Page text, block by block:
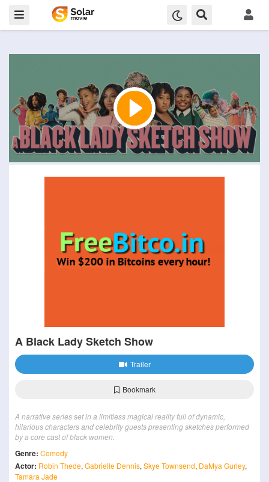
A Black Lady Sketch Show
Trailer
Bookmark
A narrative series set in a limitless magical reality full of dynamic,
hilarious characters and celebrity guests presenting sketches performed
by a core cast of black women.
Genre: Comedy
Actor: Robin Thede, Gabrielle Dennis, Skye Townsend, DaMya Gurley,
Tamara Jade